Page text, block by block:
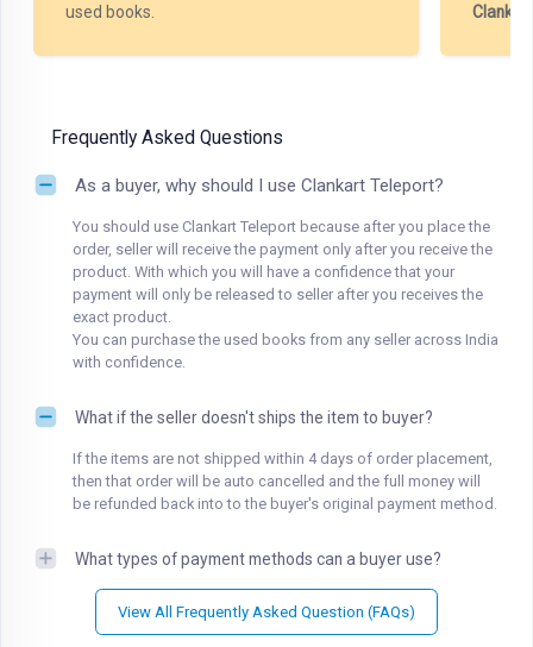
used books. Clankart
Frequently Asked Questions
As a buyer, why should I use Clankart Teleport?
You should use Clankart Teleport because after you place the
order, seller will receive the payment only after you receive the
product. With which you will have a confidence that your
payment will only be released to seller after you receives the
exact product.
You can purchase the used books from any seller across India
with confidence.
What if the seller doesn't ships the item to buyer?
If the items are not shipped within 4 days of order placement,
then that order will be auto cancelled and the full money will
be refunded back into to the buyer's original payment method.
What types of payment methods can a buyer use?
View All Frequently Asked Question (FAQs)